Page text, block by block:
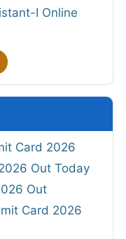
I Online
Card 2026
Out Today
Out
Card 2026